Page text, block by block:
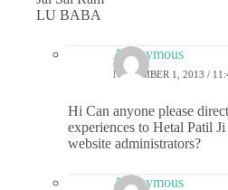
LU BABA
Anonymous
NOVEMBER 1, 2013 /
Hi Can anyone please
experiences to Hetal Patil
website administrators?
Anonymous